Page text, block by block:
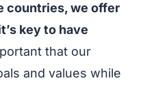
countries, we offer
key to have
that our
and values while